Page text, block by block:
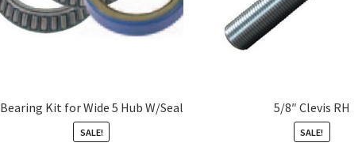
Bearing Kit for Wide 5 Hub W/Seal
SALE!
5/8″ Clevis RH
SALE!